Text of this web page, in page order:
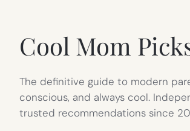
Cool Mom
The definitive guide to modern
conscious, and always cool.
trusted recommendations since